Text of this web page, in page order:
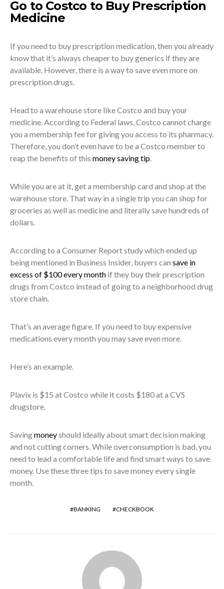
Go to Costco to Buy Prescription
Medicine
If you need to buy prescription medication, then you already
know that it’s always cheaper to buy generics if they are
available. However, there is a way to save even more on
prescription drugs.
Head to a warehouse store like Costco and buy your
medicine. According to Federal laws, Costco cannot charge
you a membership fee for giving you access to its pharmacy.
Therefore, you don’t even have to be a Costco member to
reap the benefits of this money saving tip.
While you are at it, get a membership card and shop at the
warehouse store. That way in a single trip you can shop for
groceries as well as medicine and literally save hundreds of
dollars.
According to a Consumer Report study which ended up
being mentioned in Business Insider, buyers can save in
excess of $100 every month if they buy their prescription
drugs from Costco instead of going to a neighborhood drug
store chain.
That’s an average figure. If you need to buy expensive
medications every month you may save even more.
Here’s an example.
Plavix is $15 at Costco while it costs $180 at a CVS
drugstore.
Savingmoneyshould ideally about smart decision making
and not cutting corners. While overconsumption is bad, you
need to lead a comfortable life and find smart ways to save
money. Use these three tips to save money every single
month.
BANKING CHECKBOOK